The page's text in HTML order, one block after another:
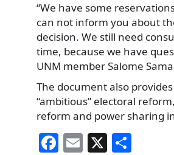
“We have some
can not inform you about
decision. We still need
time, because we have
UNM member Salome
The document also
“ambitious” electoral
reform and power sharing
F E X